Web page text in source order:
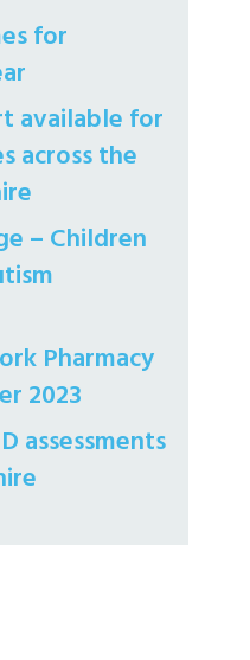
for
available for
across the
– Children
Pharmacy
2023
assessments